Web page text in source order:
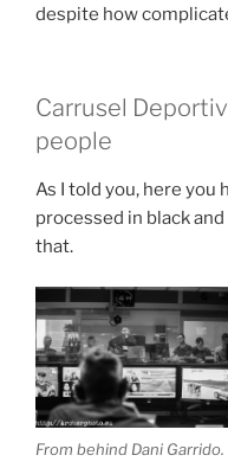
despite how
Carrusel
people
As I told you, here you
processed in black
that.
From behind Dani Garrido.